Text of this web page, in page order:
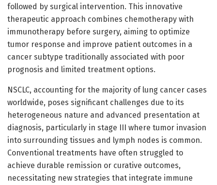
followed by surgical intervention. This innovative
therapeutic approach combines chemotherapy with
immunotherapy before surgery, aiming to optimize
tumor response and improve patient outcomes in a
cancer subtype traditionally associated with poor
prognosis and limited treatment options.
NSCLC, accounting for the majority of lung cancer cases
worldwide, poses significant challenges due to its
heterogeneous nature and advanced presentation at
diagnosis, particularly in stage III where tumor invasion
into surrounding tissues and lymph nodes is common.
Conventional treatments have often struggled to
achieve durable remission or curative outcomes,
necessitating new strategies that integrate immune